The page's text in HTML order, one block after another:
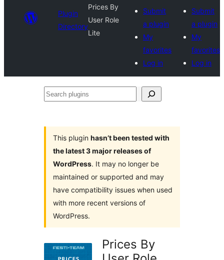
Plugin
Directory
Prices By
User Role
Lite
Submit
a plugin
My
favorites
Log in
Submit
a plugin
My
favorites
Log in
Search
This plugin hasn’t been tested with
the latest 3 major releases of
WordPress. It may no longer be
maintained or supported and may
have compatibility issues when used
with more recent versions of
WordPress.
Prices By